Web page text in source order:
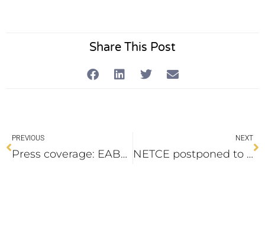
Share This Post
PREVIOUS
Press coverage: EABA hold a meeting with Senegalese ambassador
NEXT
NETCE postponed to 10-11 October 2022